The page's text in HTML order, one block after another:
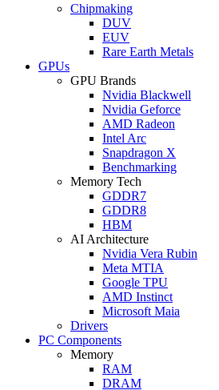
Chipmaking
DUV
EUV
Rare Earth Metals
GPUs
GPU Brands
Nvidia Blackwell
Nvidia Geforce
AMD Radeon
Intel Arc
Snapdragon X
Benchmarking
Memory Tech
GDDR7
GDDR8
HBM
AI Architecture
Nvidia Vera Rubin
Meta MTIA
Google TPU
AMD Instinct
Microsoft Maia
Drivers
PC Components
Memory
RAM
DRAM